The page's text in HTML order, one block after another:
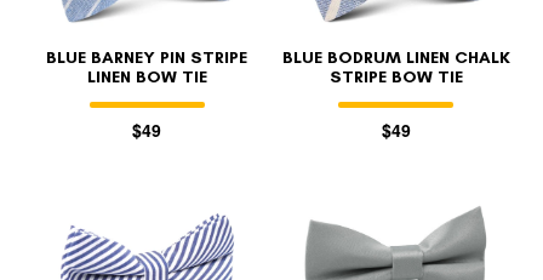
BLUE BARNEY PIN STRIPE
LINEN BOW TIE
$49
BLUE BODRUM LINEN CHALK
STRIPE BOW TIE
$49